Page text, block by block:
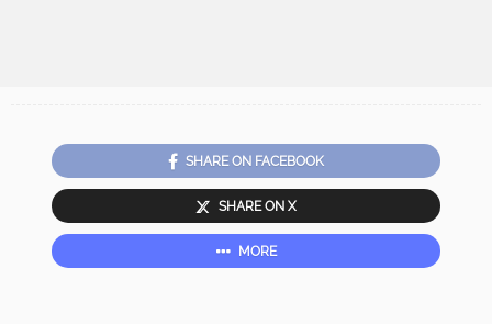
SHARE ON FACEBOOK
SHARE ON X
MORE